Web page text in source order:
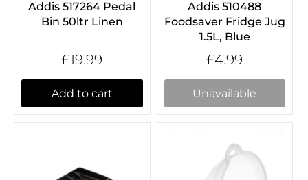
Addis 517264 Pedal
Bin 50ltr Linen
£19.99
Add to cart
Addis 510488
Foodsaver Fridge Jug
1.5L, Blue
£4.99
Unavailable